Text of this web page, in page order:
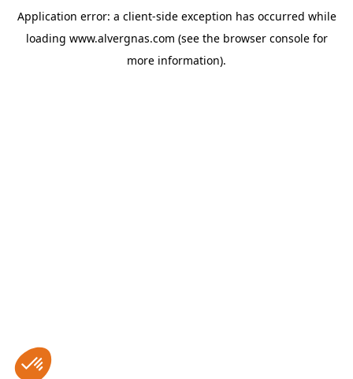
Application error: a client-side exception has occurred while
loading www.alvergnas.com (see the browser consolefor
more information).